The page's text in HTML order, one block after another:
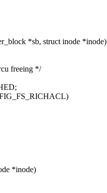
*sb, struct inode *inode)
freeing */
*inode)